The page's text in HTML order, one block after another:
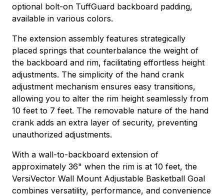
optional bolt-on TuffGuard backboard padding,
available in various colors.
The extension assembly features strategically
placed springs that counterbalance the weight of
the backboard and rim, facilitating effortless height
adjustments. The simplicity of the hand crank
adjustment mechanism ensures easy transitions,
allowing you to alter the rim height seamlessly from
10 feet to 7 feet. The removable nature of the hand
crank adds an extra layer of security, preventing
unauthorized adjustments.
With a wall-to-backboard extension of
approximately 36" when the rim is at 10 feet, the
VersiVector Wall Mount Adjustable Basketball Goal
combines versatility, performance, and convenience